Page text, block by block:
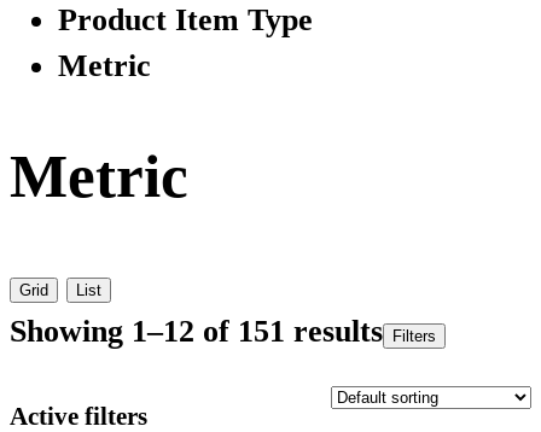
Product Item Type
Metric
Metric
Grid List
Showing 1–12 of 151 results Filters
Active filters